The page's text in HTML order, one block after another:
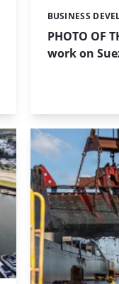
PHOTO OF
work on
Categories:
BUSINESS